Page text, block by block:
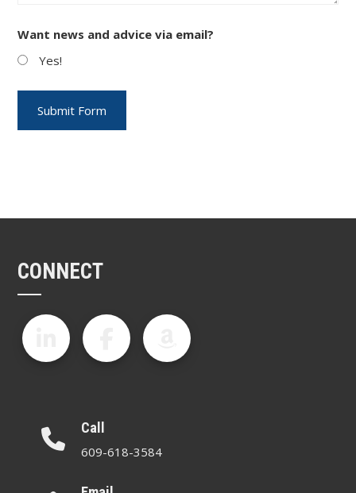
Want news and advice via email?
Yes!
CONNECT
Call
609-618-3584